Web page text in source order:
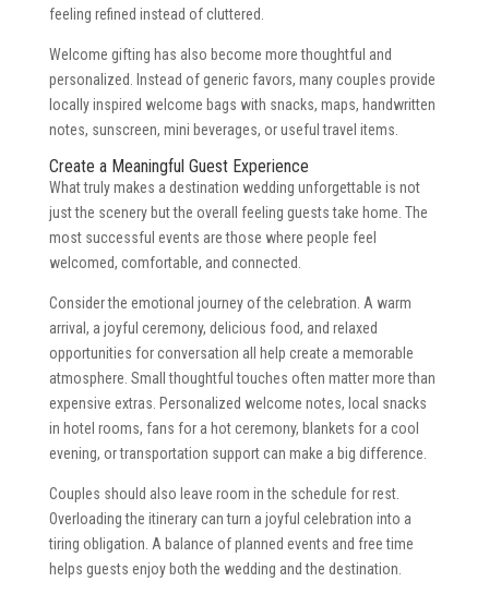
feeling refined instead of cluttered.
Welcome gifting has also become more thoughtful and
personalized. Instead of generic favors, many couples provide
locally inspired welcome bags with snacks, maps, handwritten
notes, sunscreen, mini beverages, or useful travel items.
Create a Meaningful Guest Experience
What truly makes a destination wedding unforgettable is not
just the scenery but the overall feeling guests take home. The
most successful events are those where people feel
welcomed, comfortable, and connected.
Consider the emotional journey of the celebration. A warm
arrival, a joyful ceremony, delicious food, and relaxed
opportunities for conversation all help create a memorable
atmosphere. Small thoughtful touches often matter more than
expensive extras. Personalized welcome notes, local snacks
in hotel rooms, fans for a hot ceremony, blankets for a cool
evening, or transportation support can make a big difference.
Couples should also leave room in the schedule for rest.
Overloading the itinerary can turn a joyful celebration into a
tiring obligation. A balance of planned events and free time
helps guests enjoy both the wedding and the destination.